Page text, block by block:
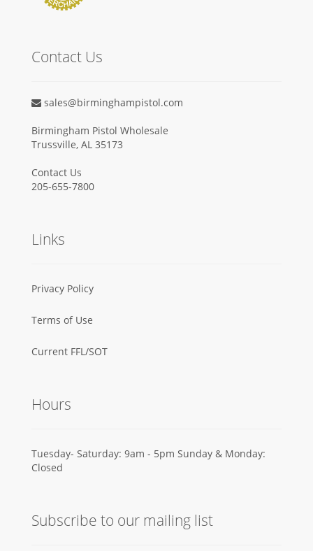
Contact Us
sales@birminghampistol.com
Birmingham Pistol Wholesale
Trussville, AL 35173
Contact Us
205-655-7800
Links
Privacy Policy
Terms of Use
Current FFL/SOT
Hours
Tuesday- Saturday: 9am - 5pm Sunday & Monday:
Closed
Subscribe to our mailing list